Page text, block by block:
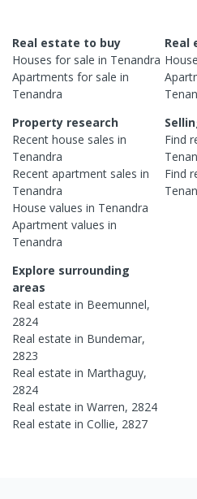
Real estate to buy
Houses for sale in Tenandra
Apartments for sale in
Tenandra
Real
Property research
Recent house sales in
Tenandra
Recent apartment sales in
Tenandra
House values in Tenandra
Apartment values in
Tenandra
Find
Find
Explore surrounding
areas
Real estate in Beemunnel,
2824
Real estate in Bundemar,
2823
Real estate in Marthaguy,
2824
Real estate in Warren, 2824
Real estate in Collie, 2827